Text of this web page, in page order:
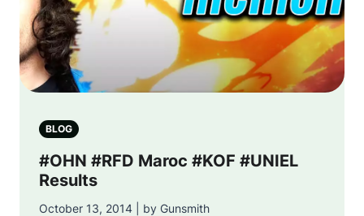
BLOG
#OHN #RFD Maroc #KOF #UNIEL
Results
October 13, 2014 | by Gunsmith